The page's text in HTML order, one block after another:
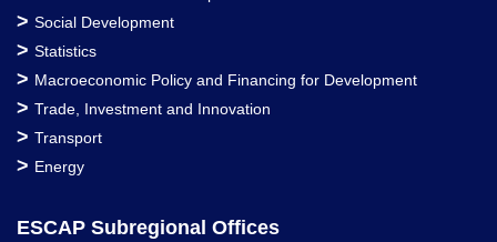
> Social Development
> Statistics
> Macroeconomic Policy and Financing for Development
> Trade, Investment and Innovation
> Transport
> Energy
ESCAP Subregional Offices